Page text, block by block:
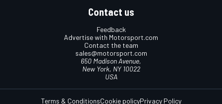
Contact us
Feedback
Advertise with Motorsport.com
Contact the team
sales@motorsport.com
650 Madison Avenue,
New York, NY 10022
USA
Terms & ConditionsCookie policyPrivacy Policy